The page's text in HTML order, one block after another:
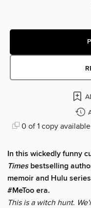
0 of 1 copy available
In this wickedly funny
Timesbestselling
memoir and Hulu
#MeToo era.
This is a witch hunt.